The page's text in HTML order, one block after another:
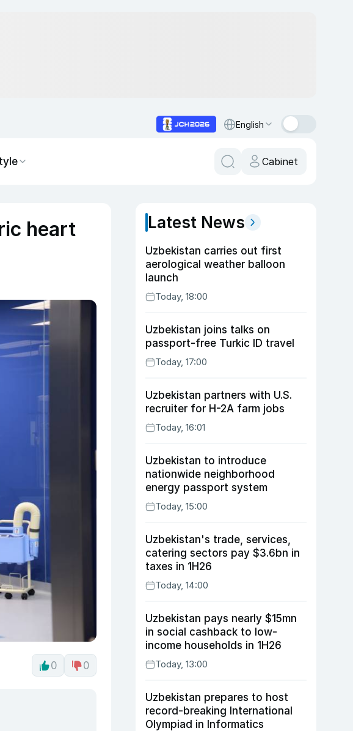
English
Cabinet
heart
0 0
Latest News
Uzbekistan carries out first
aerological weather balloon
launch
Today, 18:00
Uzbekistan joins talks on
passport-free Turkic ID travel
Today, 17:00
Uzbekistan partners with U.S.
recruiter for H-2A farm jobs
Today, 16:01
Uzbekistan to introduce
nationwide neighborhood
energy passport system
Today, 15:00
Uzbekistan's trade, services,
catering sectors pay $3.6bn in
taxes in 1H26
Today, 14:00
Uzbekistan pays nearly $15mn
in social cashback to low-
income households in 1H26
Today, 13:00
Uzbekistan prepares to host
record-breaking International
Olympiad in Informatics